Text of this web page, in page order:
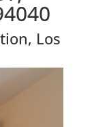
Los